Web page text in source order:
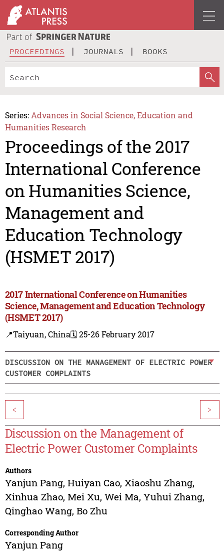
PROCEEDINGS JOURNALS BOOKS
Series: Advances in Social Science, Education and
Humanities Research
Proceedings of the 2017
International Conference
on Humanities Science,
Management and
Education Technology
(HSMET 2017)
2017 International Conference on Humanities
Science, Management and Education Technology
(HSMET 2017)
📍Taiyuan, China🗓️ 25-26 February 2017
DISCUSSION ON THE MANAGEMENT OF ELECTRIC POWER
CUSTOMER COMPLAINTS
< >
Discussion on the Management of
Electric Power Customer Complaints
Authors
Yanjun Pang, Huiyan Cao, Xiaoshu Zhang,
Xinhua Zhao, Mei Xu, Wei Ma, Yuhui Zhang,
Qinghao Wang, Bo Zhu
Corresponding Author
Yanjun Pang